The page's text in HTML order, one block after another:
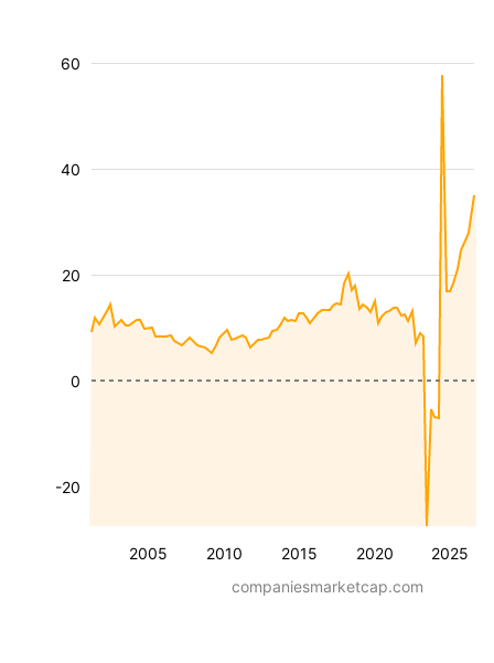
2005 2010 2015 2020 2025
-20
20
40
60
0
companiesmarketcap.com